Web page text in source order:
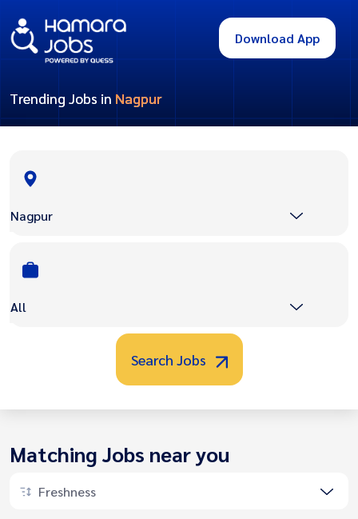
Download App
Trending Jobs in Nagpur
Nagpur
All
Search Jobs
Matching Jobs near you
Freshness